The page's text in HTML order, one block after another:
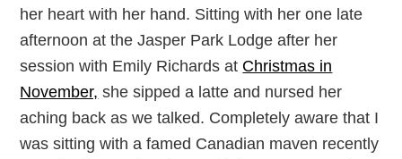
her heart with her hand. Sitting with her one late
afternoon at the Jasper Park Lodge after her
session with Emily Richards at Christmas in
November, she sipped a latte and nursed her
aching back as we talked. Completely aware that I
was sitting with a famed Canadian maven recently